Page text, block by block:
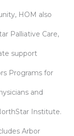
HOM also
Palliative Care,
support
Programs for
and
Institute.
Arbor